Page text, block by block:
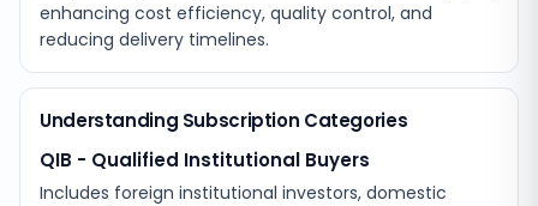
enhancing cost efficiency, quality control, and
reducing delivery timelines.
Understanding Subscription Categories
QIB - Qualified Institutional Buyers
Includes foreign institutional investors, domestic